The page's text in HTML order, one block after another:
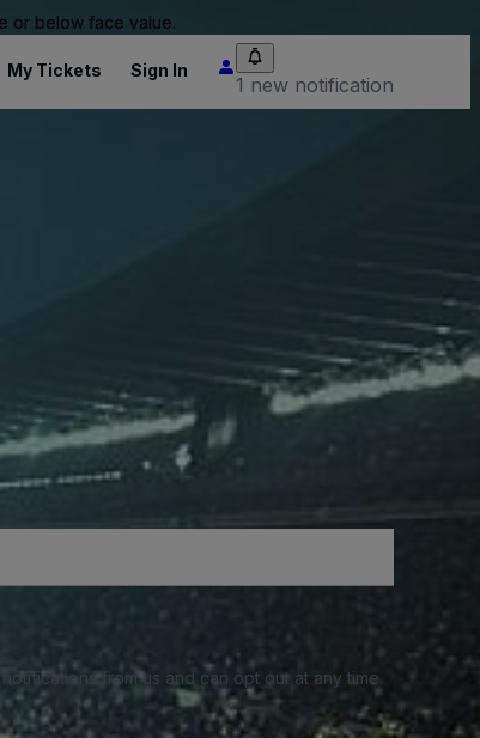
or below face value.
My Tickets Sign In
1 new notification
from us and can opt out at any time.